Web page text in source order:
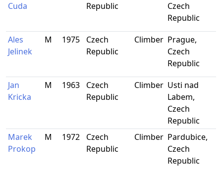
Cuda
Republic
Czech
Republic
Ales
Jelinek
M 1975
Czech
Republic
Climber Prague,
Czech
Republic
Jan
Kricka
M 1963
Czech
Republic
Climber Usti nad
Labem,
Czech
Republic
Marek
Prokop
M 1972
Czech
Republic
Climber Pardubice,
Czech
Republic